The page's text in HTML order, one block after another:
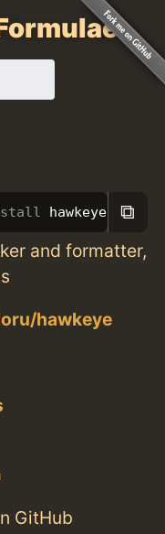
hawkeye ⧉
and formatter,
hawkeye
GitHub